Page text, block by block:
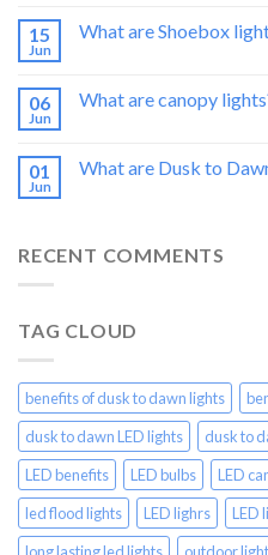
15
Jun
What are Shoebox
06
Jun
What are canopy
01
Jun
What are Dusk to
RECENT COMMENTS
TAG CLOUD
benefits of dusk to dawn lights
dusk to dawn LED lights
dusk to
LED benefits
LED bulbs LED
led flood lights
LED lighrs LED
long lasting led lights
outdoor